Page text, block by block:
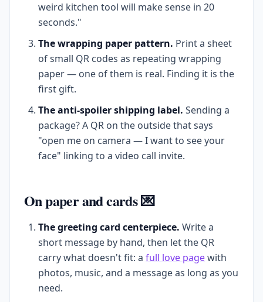
weird kitchen tool will make sense in 20
seconds."
The wrapping paper pattern. Print a sheet
of small QR codes as repeating wrapping
paper — one of them is real. Finding it is the
first gift.
The anti-spoiler shipping label. Sending a
package? A QR on the outside that says
"open me on camera — I want to see your
face" linking to a video call invite.
On paper and cards 💌
The greeting card centerpiece. Write a
short message by hand, then let the QR
carry what doesn't fit: a full love pagewith
photos, music, and a message as long as you
need.